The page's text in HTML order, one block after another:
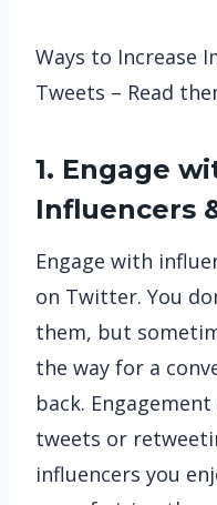
Ways to Increase
Tweets – Read
1. Engage
Influencers
Engage with
on Twitter. You
them, but
the way for a
back.
tweets or
influencers you